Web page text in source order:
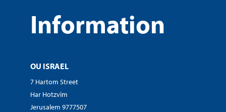
Information
OU ISRAEL
7 Hartom Street
Har Hotzvim
Jerusalem 9777507